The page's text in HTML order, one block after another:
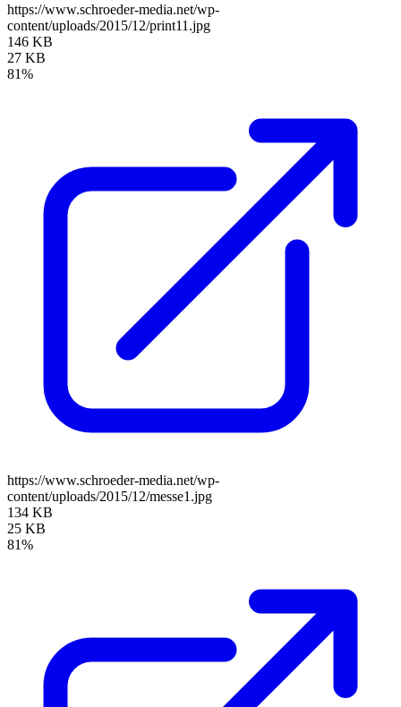
https://www.schroeder-media.net/wp-
content/uploads/2015/12/print11.jpg
146 KB
27 KB
81%
https://www.schroeder-media.net/wp-
content/uploads/2015/12/messe1.jpg
134 KB
25 KB
81%